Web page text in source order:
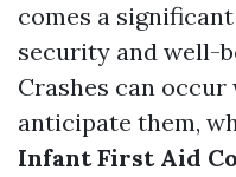
comes a
security and well-
Crashes can
anticipate them,
Infant First Aid